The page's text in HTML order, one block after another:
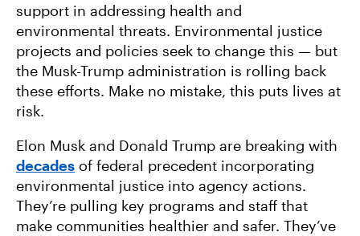
support in addressing health and
environmental threats. Environmental justice
projects and policies seek to change this — but
the Musk-Trump administration is rolling back
these efforts. Make no mistake, this puts lives at
risk.
Elon Musk and Donald Trump are breaking with
decades of federal precedent incorporating
environmental justice into agency actions.
They’re pulling key programs and staff that
make communities healthier and safer. They’ve